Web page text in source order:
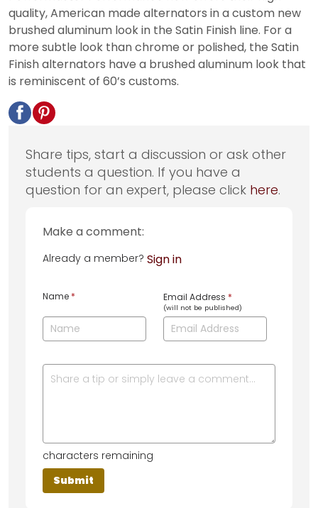
quality, American made alternators in a custom new
brushed aluminum look in the Satin Finish line. For a
more subtle look than chrome or polished, the Satin
Finish alternators have a brushed aluminum look that
is reminiscent of 60’s customs.
Share tips, start a discussion or ask other
students a question. If you have a
question for an expert, please click here.
Make a comment:
Already a member? Sign in
Name * Email Address *
(will not be published)
characters remaining